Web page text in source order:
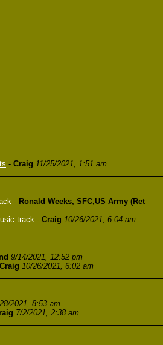
- Craig 11/25/2021, 1:51 am
- Ronald Weeks, SFC,US Army (Ret
track - Craig 10/26/2021, 6:04 am
9/14/2021, 12:52 pm
Craig 10/26/2021, 6:02 am
2021, 8:53 am
7/2/2021, 2:38 am